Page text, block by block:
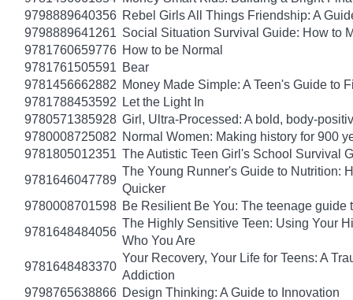
9798889640356 Rebel Girls All Things Friendship: A
9798889641261 Social Situation Survival Guide: How to
9781760659776 How to be Normal
9781761505591 Bear
9781456662882 Money Made Simple: A Teen's Guide to
9781788453592
Let the Light In
9780571385928 Girl, Ultra-Processed: A bold, body-
9780008725082 Normal Women: Making history for 900
9781805012351 The Autistic Teen Girl's School Survival
9781646047789
The Young Runner's Guide to Nutrition:
Quicker
9780008701598 Be Resilient Be You: The teenage guide
9781648484056
The Highly Sensitive Teen: Using Your
Who You Are
9781648483370
Your Recovery, Your Life for Teens: A
Addiction
9798765638866 Design Thinking: A Guide to Innovation